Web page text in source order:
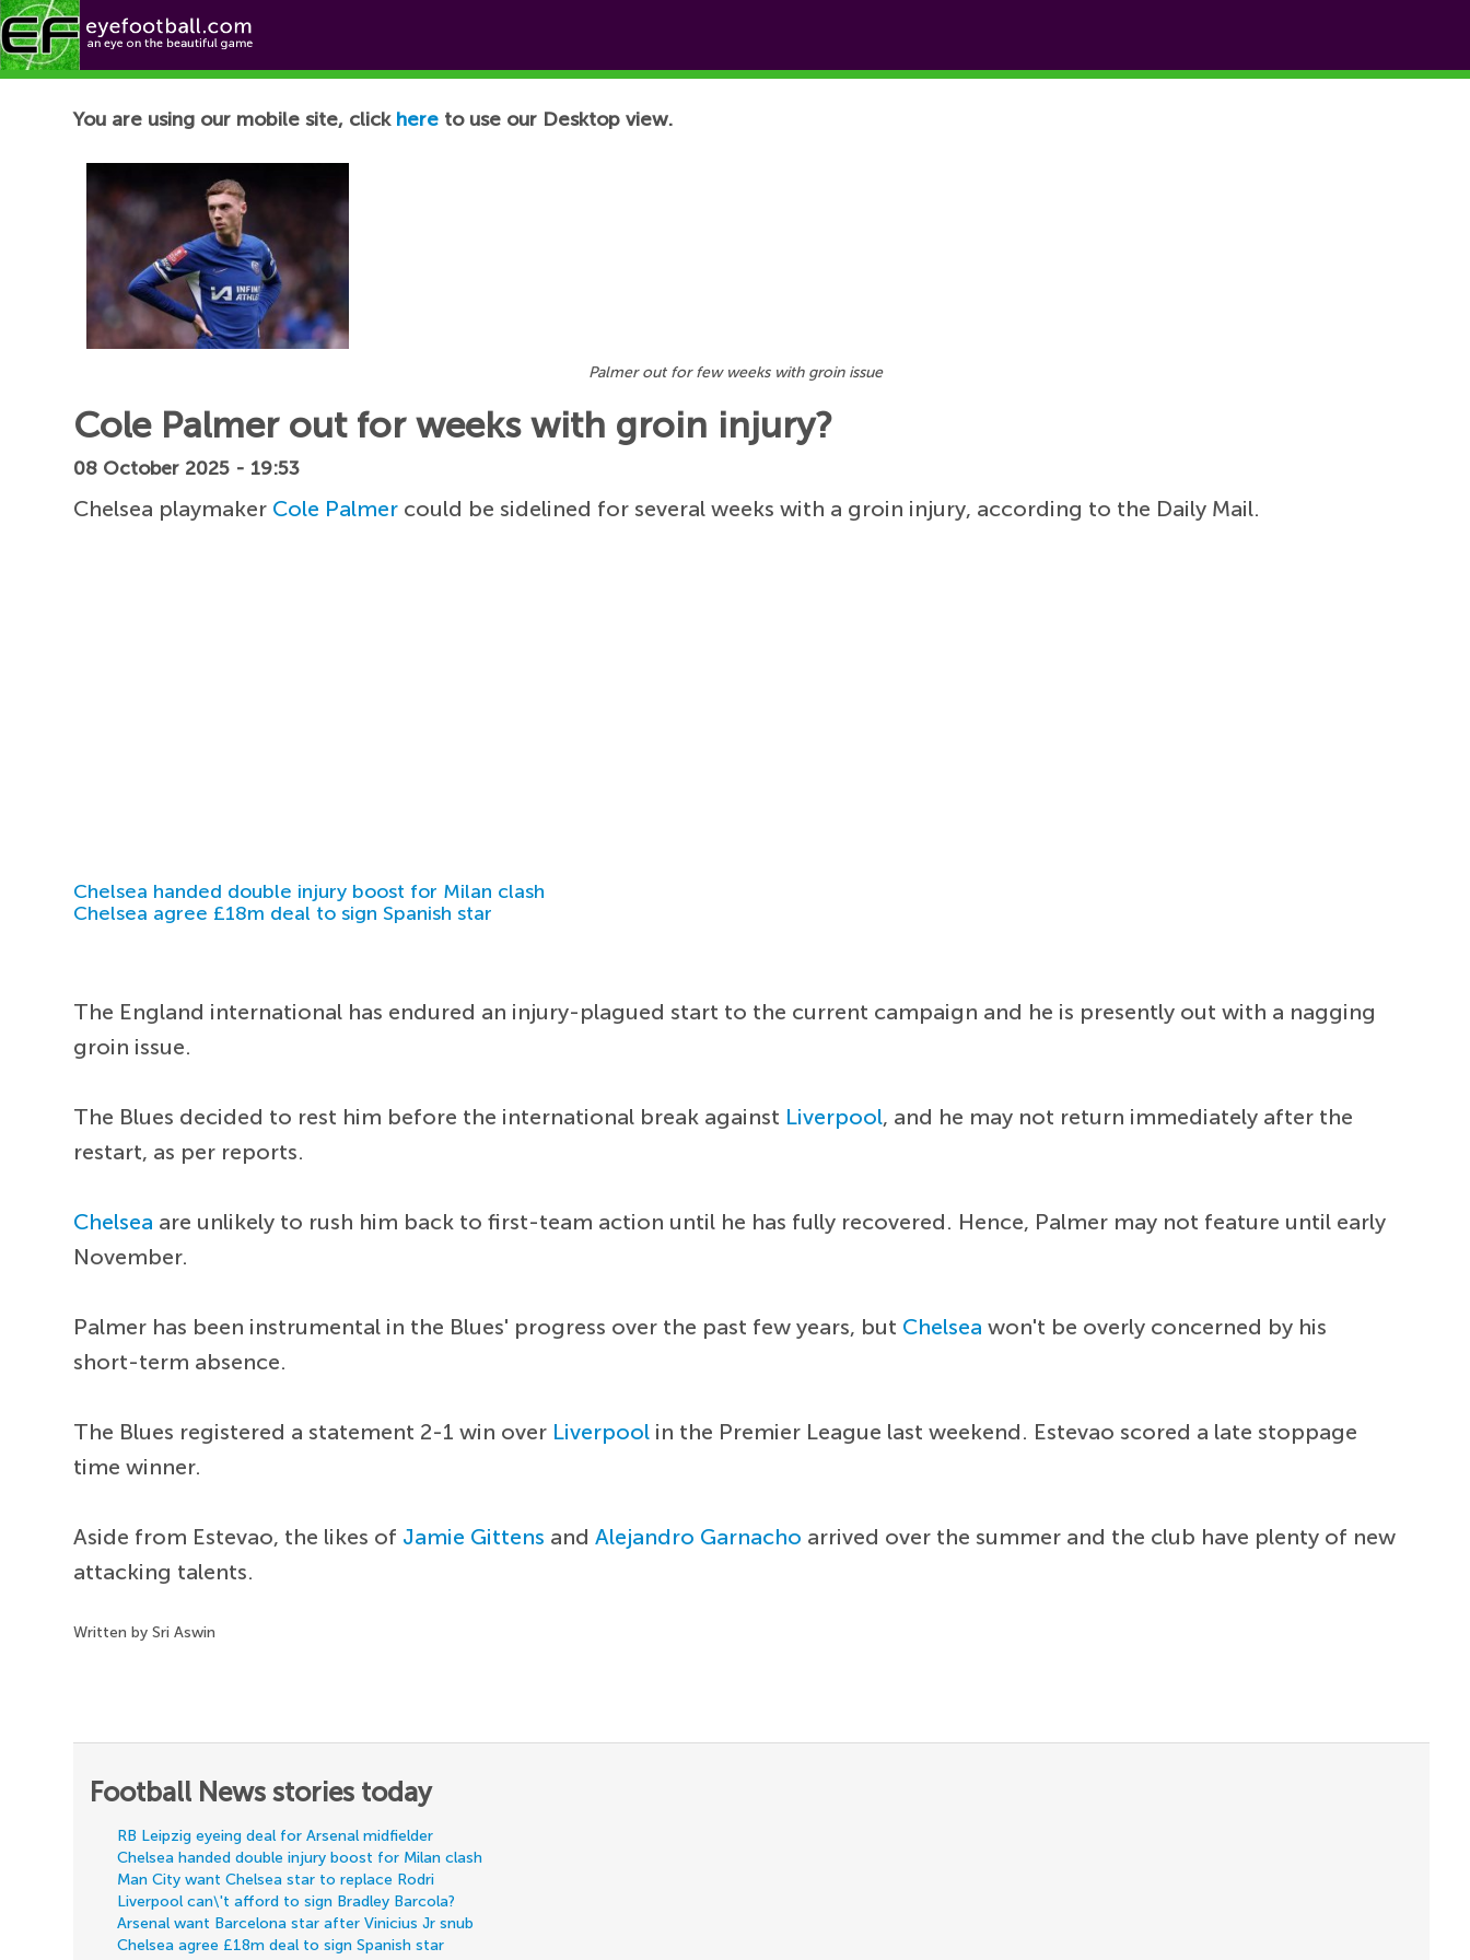
Football News
You are using our mobile site, click here to use our Desktop view.
Palmer out for few weeks with groin issue
Cole Palmer out for weeks with groin injury?
08 October 2025 - 19:53
Chelsea playmaker Cole Palmer could be sidelined for several weeks with a groin injury, according to the Daily Mail.
Chelsea handed double injury boost for Milan clash
Chelsea agree £18m deal to sign Spanish star
The England international has endured an injury-plagued start to the current campaign and he is presently out with a nagging
groin issue.
The Blues decided to rest him before the international break against Liverpool, and he may not return immediately after the
restart, as per reports.
Chelsea are unlikely to rush him back to first-team action until he has fully recovered. Hence, Palmer may not feature until early
November.
Palmer has been instrumental in the Blues' progress over the past few years, but Chelsea won't be overly concerned by his
short-term absence.
The Blues registered a statement 2-1 win over Liverpool in the Premier League last weekend. Estevao scored a late stoppage
time winner.
Aside from Estevao, the likes of Jamie Gittens andAlejandro Garnacho arrived over the summer and the club have plenty of new
attacking talents.
Written by Sri Aswin
Football News stories today
RB Leipzig eyeing deal for Arsenal midfielder
Chelsea handed double injury boost for Milan clash
Man City want Chelsea star to replace Rodri
Liverpool can\'t afford to sign Bradley Barcola?
Arsenal want Barcelona star after Vinicius Jr snub
Chelsea agree £18m deal to sign Spanish star